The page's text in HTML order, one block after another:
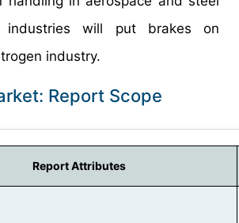
industries will put brakes on
industry.
Report Scope
Report Attributes